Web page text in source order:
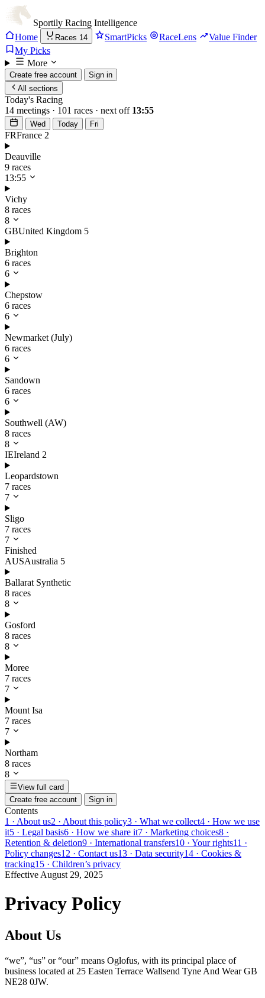
Sportily Racing Intelligence
Home
Races 14 SmartPicks RaceLens
Value Finder
My Picks
More
Create free account
Sign in
All sections
Today's Racing
14 meetings · 101 races · next off 13:55
Wed Today Fri
FRFrance 2
Deauville
9 races
13:55
Vichy
8 races
8
GBUnited Kingdom 5
Brighton
6 races
6
Chepstow
6 races
6
Newmarket (July)
6 races
6
Sandown
6 races
6
Southwell (AW)
8 races
8
IEIreland 2
Leopardstown
7 races
7
Sligo
7 races
7
Finished
AUSAustralia 5
Ballarat Synthetic
8 races
8
Gosford
8 races
8
Moree
7 races
7
Mount Isa
7 races
7
Northam
8 races
8
View full card
Create free account
Sign in
Contents
1 · About us2 · About this policy3 · What we collect4 · How we use
it5 · Legal basis6 · How we share it7 · Marketing choices8 ·
Retention & deletion9 · International transfers10 · Your rights11 ·
Policy changes12 · Contact us13 · Data security14 · Cookies &
tracking15 · Children’s privacy
Effective August 29, 2025
Privacy Policy
About Us
“we”, “us” or “our” means Oglofus, with its principal place of
business located at 25 Easten Terrace Wallsend Tyne And Wear GB
NE28 0JW.